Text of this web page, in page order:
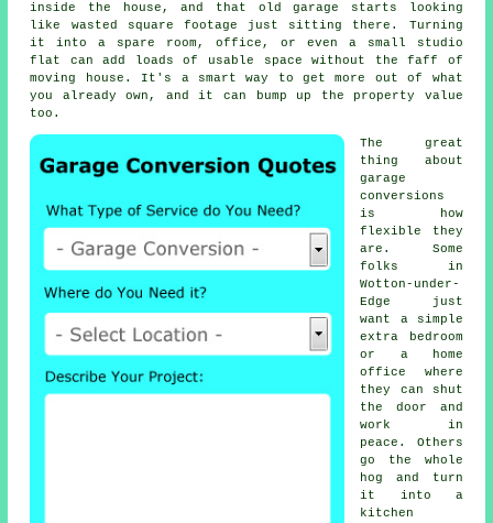
inside the house, and that old garage starts looking
like wasted square footage just sitting there. Turning
it into a spare room, office, or even a small studio
flat can add loads of usable space without the faff of
moving house. It's a smart way to get more out of what
you already own, and it can bump up the property value
too.
The great
thing about
garage
conversions
is how
flexible they
are. Some
folks in
Wotton-under-
Edge just
want a simple
extra bedroom
or a home
office where
they can shut
the door and
work in
peace. Others
go the whole
hog and turn
it into a
kitchen